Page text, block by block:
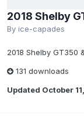
2018 Shelby
By ice-capades
2018 Shelby GT350
131 downloads
Updated October